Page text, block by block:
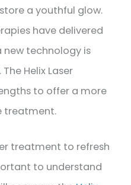
a youthful glow.
have delivered
new technology is
Helix Laser
to offer a more
treatment.
treatment to refresh
to understand